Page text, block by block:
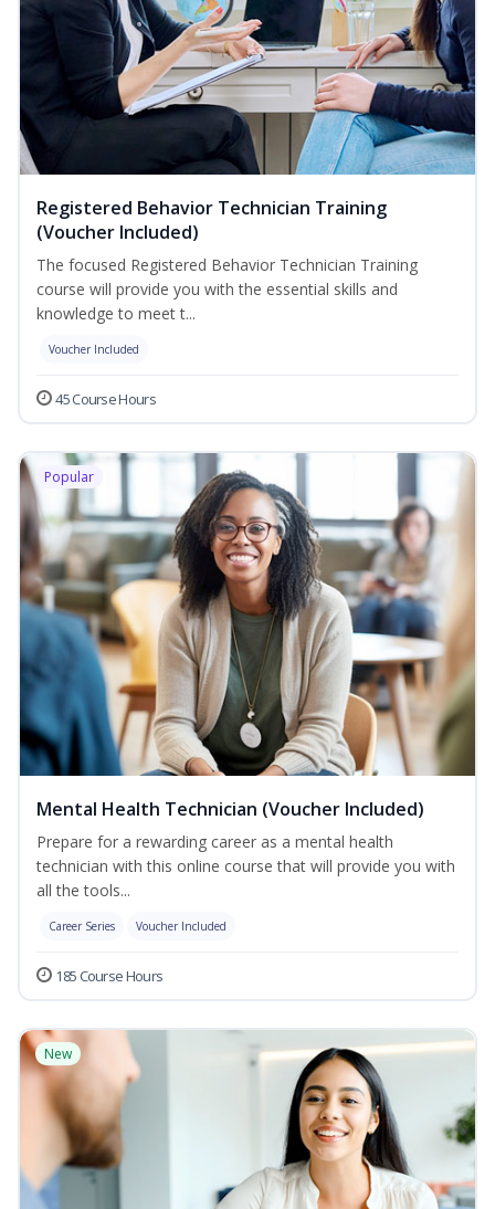
Registered Behavior Technician Training
(Voucher Included)
The focused Registered Behavior Technician Training
course will provide you with the essential skills and
knowledge to meet t...
Voucher Included
45 Course Hours
Popular
Mental Health Technician (Voucher Included)
Prepare for a rewarding career as a mental health
technician with this online course that will provide you with
all the tools...
Career Series Voucher Included
185 Course Hours
New